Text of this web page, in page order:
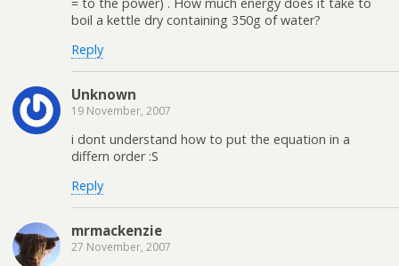
boil a kettle dry containing 350g of water?
Reply
Unknown
19 November, 2007
i dont understand how to put the equation in a
differn order :S
Reply
mrmackenzie
27 November, 2007